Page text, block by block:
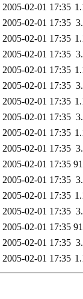
2005-02-01 17:35
2005-02-01 17:35
2005-02-01 17:35
2005-02-01 17:35
2005-02-01 17:35
2005-02-01 17:35
2005-02-01 17:35
2005-02-01 17:35
2005-02-01 17:35
2005-02-01 17:35
2005-02-01 17:35
2005-02-01 17:35
2005-02-01 17:35
2005-02-01 17:35
2005-02-01 17:35
2005-02-01 17:35
2005-02-01 17:35